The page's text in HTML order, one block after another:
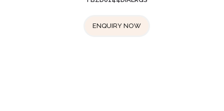
ENQUIRY NOW